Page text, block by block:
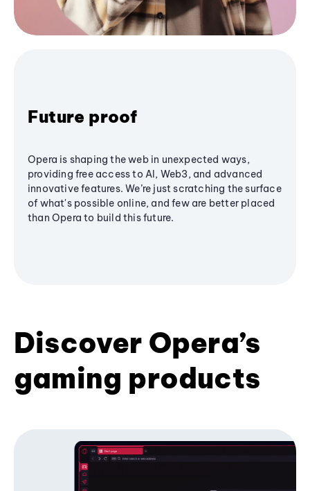
Future proof
Opera is shaping the web in unexpected ways,
providing free access to AI, Web3, and advanced
innovative features. We’re just scratching the surface
of what's possible online, and few are better placed
than Opera to build this future.
Discover Opera’s
gaming products